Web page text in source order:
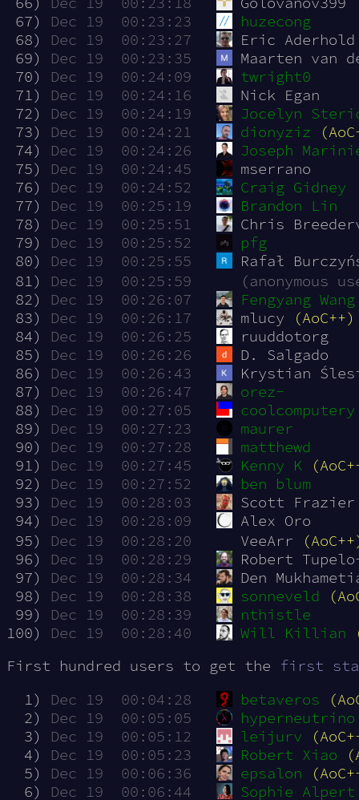
67)
Dec 19  00:23:23
huzecong
68)
Dec 19  00:23:27
Eric Aderhold
69)
Dec 19  00:23:35
Maarten van
70)
Dec 19  00:24:09
twright0
71)
Dec 19  00:24:16
Nick Egan
72)
Dec 19  00:24:19
Jocelyn
73)
Dec 19  00:24:21 dionyziz
74)
Dec 19  00:24:26
Joseph
75)
Dec 19  00:24:45
mserrano
76)
Dec 19  00:24:52
Craig Gidney
77)
Dec 19  00:25:19
Brandon Lin
78)
Dec 19  00:25:51
Chris
79)
Dec 19  00:25:52
pfg
80)
Dec 19  00:25:55
Rafał
81)
Dec 19  00:25:59
(anonymous
82)
Dec 19  00:26:07
Fengyang Wang
83)
Dec 19  00:26:17 mlucy
(AoC++)
84)
Dec 19  00:26:25
ruuddotorg
85)
Dec 19  00:26:26
D. Salgado
86)
Dec 19  00:26:43
Krystian
87)
Dec 19  00:26:47
orez-
88)
Dec 19  00:27:05
coolcomputery
89)
Dec 19  00:27:23
maurer
90)
Dec 19  00:27:28
matthewd
91)
Dec 19  00:27:45 Kenny K
92)
Dec 19  00:27:52
ben blum
93)
Dec 19  00:28:03
Scott Frazier
94)
Dec 19  00:28:09
Alex Oro
95)
Dec 19  00:28:20 VeeArr
96)
Dec 19  00:28:29
Robert
97)
Dec 19  00:28:34
Den
98)
Dec 19  00:28:38 sonneveld
99)
Dec 19  00:28:39
nthistle
100)
Dec 19  00:28:40 Will Killian
First hundred users to get the first
  1)
Dec 19  00:04:28 betaveros
  2)
Dec 19  00:05:05
hyperneutrino
  3)
Dec 19  00:05:12 leijurv
  4)
Dec 19  00:05:23 Robert Xiao
  5)
Dec 19  00:06:36 epsalon
  6)
Dec 19  00:06:44 Sophie Alpert